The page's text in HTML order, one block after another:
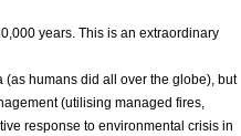
years. This is an extraordinary
humans did all over the globe), but
(utilising managed fires,
response to environmental crisis in